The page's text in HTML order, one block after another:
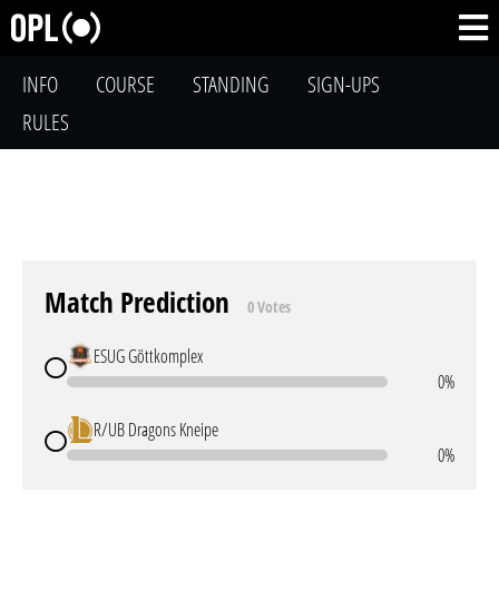
INFO COURSE STANDING
SIGN-UPS
RULES
Match Prediction 0 Votes
ESUG Göttkomplex
0%
R/UB Dragons Kneipe
0%